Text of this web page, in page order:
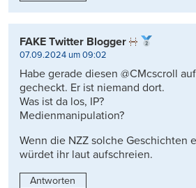
FAKE Twitter Blogger
07.09.2024 um 09:02
Habe gerade diesen @CMcscroll
gecheckt. Er ist niemand dort.
Was ist da los, IP?
Medienmanipulation?
Wenn die NZZ solche Geschichten
würdet ihr laut aufschreien.
Antworten